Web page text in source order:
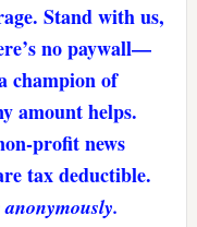
Stand with us,
no paywall—
champion of
amount helps.
profit news
tax deductible.